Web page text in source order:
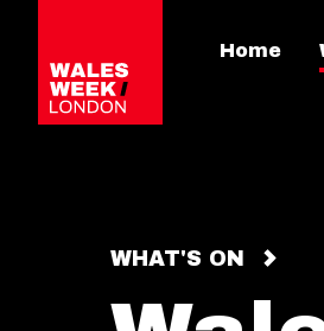
Home
WHAT'S ON